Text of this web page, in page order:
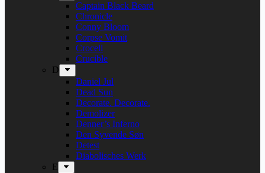
Captain Black Beard
Chronicle
Conny Bloom
Corpse Vomit
Crocell
Crucible
D
Daniel Jul
Dead Sun
Decorate. Decorate.
Demolizer
Denner’s Inferno
Den Syvende Søn
Detest
Diabolisches Werk
E